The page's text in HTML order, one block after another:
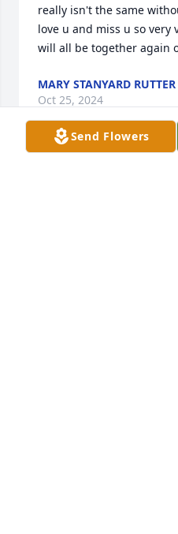
really isn't the same
love u and miss u so
will all be together again
MARY STANYARD RUTTER
Oct 25, 2024
Send Flowers